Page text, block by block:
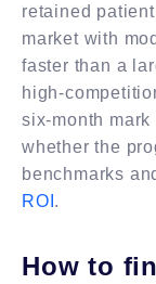
retained
market with
faster than a
high-
six-month
whether the
benchmarks
ROI .
How to